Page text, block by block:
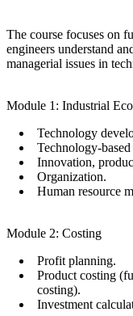
The course focuses on
engineers understand
managerial issues in
​Module 1: Industrial
​Technology
​Technology-based
​Innovation,
​Organization.
​Human resource
​Module 2: Costing
​Profit planning.
​Product costing
costing).
​Investment